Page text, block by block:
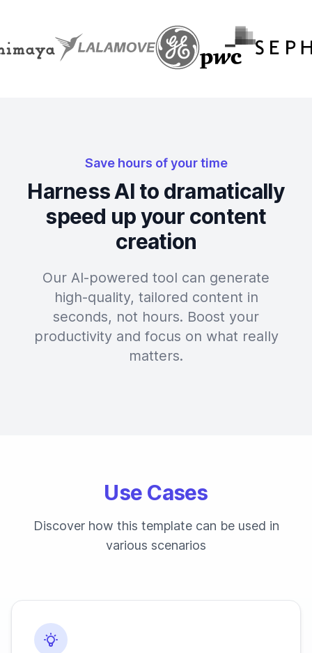
Save hours of your time
Harness AI to dramatically
speed up your content
creation
Our AI-powered tool can generate
high-quality, tailored content in
seconds, not hours. Boost your
productivity and focus on what really
matters.
Use Cases
Discover how this template can be used in
various scenarios